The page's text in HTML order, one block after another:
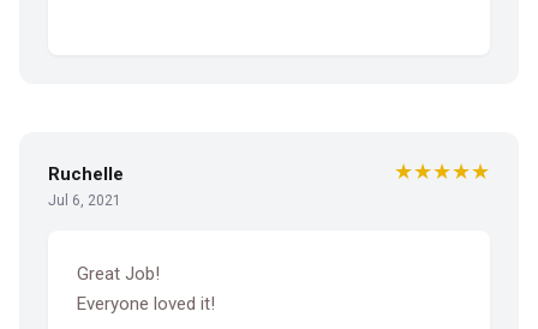
Ruchelle
Jul 6, 2021
★★★★★
Great Job!
Everyone loved it!